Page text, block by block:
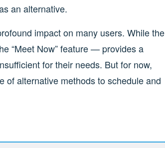
an alternative.
impact on many users. While the
“Meet Now” feature — provides a
for their needs. But for now,
of alternative methods to schedule and